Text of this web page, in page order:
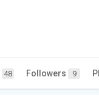
48 Followers 9